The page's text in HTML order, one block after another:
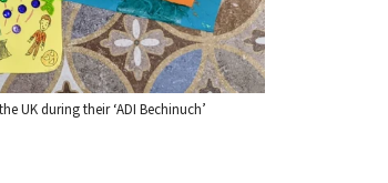
UK during their ‘ADI Bechinuch’